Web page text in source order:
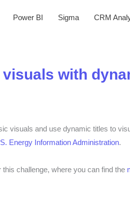
Power BI Sigma CRM
visuals with
visuals and use dynamic titles to
Energy Information Administration.
challenge, where you can find the